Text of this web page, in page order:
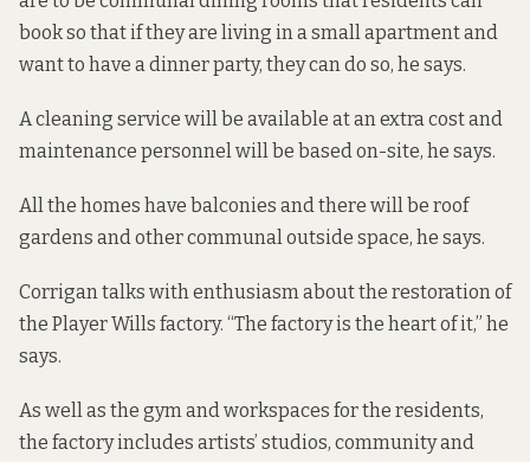
book so that if they are living in a small apartment and
want to have a dinner party, they can do so, he says.
A cleaning service will be available at an extra cost and
maintenance personnel will be based on-site, he says.
All the homes have balconies and there will be roof
gardens and other communal outside space, he says.
Corrigan talks with enthusiasm about the restoration of
the Player Wills factory. “The factory is the heart of it,” he
says.
As well as the gym and workspaces for the residents,
the factory includes artists’ studios, community and